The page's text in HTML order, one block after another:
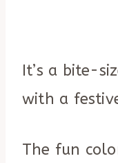
It’s a bite-
with a
The fun